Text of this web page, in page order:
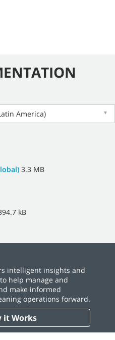
America)
▼
3.3 MB
kB
intelligent insights and
help manage and
make informed
operations forward.
it Works